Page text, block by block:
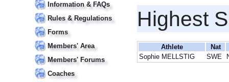
Information & FAQs
Rules & Regulations
Forms
Members' Area
Members' Forums
Coaches
Highest
Athlete
Nat
Sophie MELLSTIG
SWE